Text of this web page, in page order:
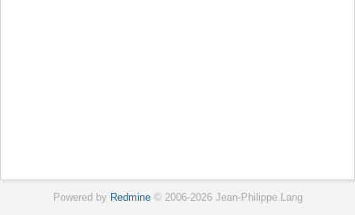
Powered by Redmine© 2006-2026 Jean-Philippe Lang